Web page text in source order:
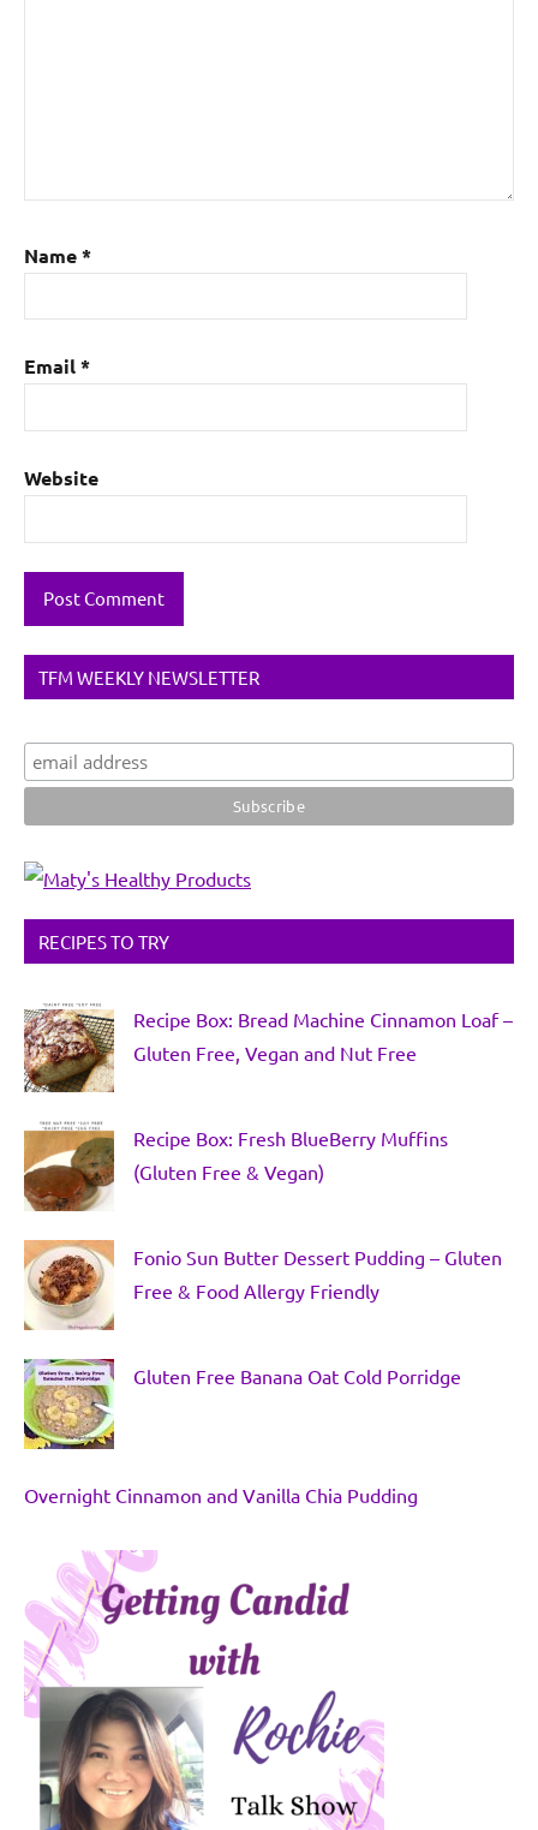
Name*
Email*
Website
TFM WEEKLY NEWSLETTER
RECIPES TO TRY
Recipe Box: Bread Machine Cinnamon Loaf –
Gluten Free, Vegan and Nut Free
Recipe Box: Fresh BlueBerry Muffins
(Gluten Free & Vegan)
Fonio Sun Butter Dessert Pudding – Gluten
Free & Food Allergy Friendly
Gluten Free Banana Oat Cold Porridge
Overnight Cinnamon and Vanilla Chia Pudding